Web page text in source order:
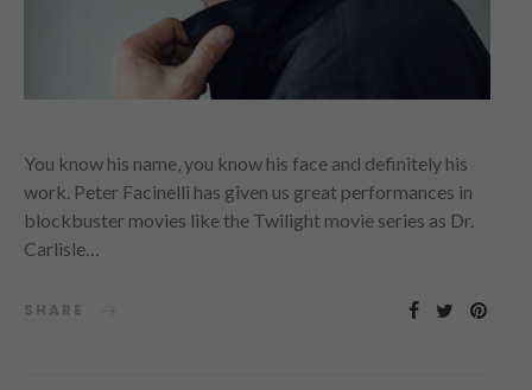
You know his name, you know his face and definitely his
work. Peter Facinelli has given us great performances in
blockbuster movies like the Twilight movie series as Dr.
Carlisle…
SHARE